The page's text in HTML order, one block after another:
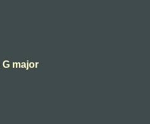
G major